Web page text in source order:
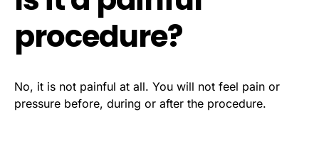
procedure?
No, it is not painful at all. You will not feel pain or
pressure before, during or after the procedure.